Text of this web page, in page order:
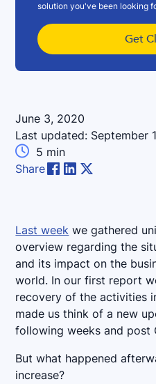
June 3, 2020
Last updated: September
 5 min
Share
Last week we gathered
overview regarding the
and its impact on the
world. In our first report
recovery of the activities
made us think of a new
following weeks and post
But what happened
increase?
solution you've been looking
Get